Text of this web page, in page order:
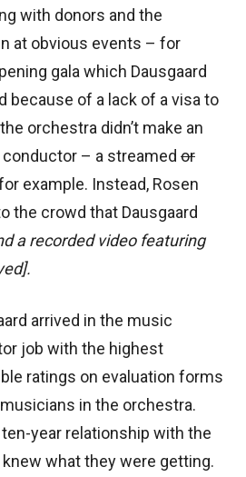
with donors and the
at obvious events – for
gala which Dausgaard
because of a lack of a visa to
orchestra didn’t make an
– a streamed or
example. Instead, Rosen
the crowd that Dausgaard
a recorded video featuring
arrived in the music
job with the highest
ratings on evaluation forms
in the orchestra.
ten-year relationship with the
what they were getting.